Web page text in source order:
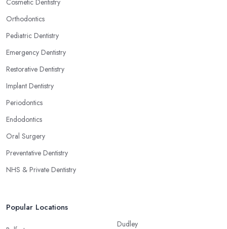
Orthodontics
Pediatric Dentistry
Emergency Dentistry
Restorative Dentistry
Implant Dentistry
Periodontics
Endodontics
Oral Surgery
Preventative Dentistry
NHS & Private Dentistry
Popular Locations
Dudley